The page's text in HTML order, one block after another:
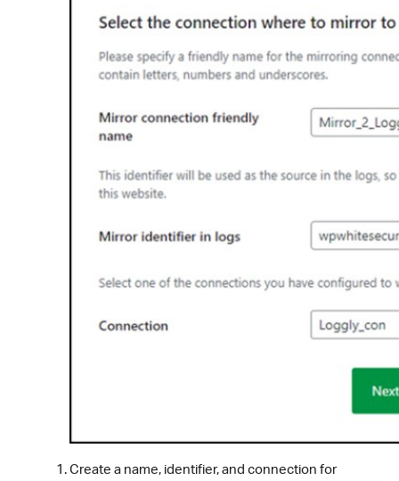
Create a name, identifier, and connection for